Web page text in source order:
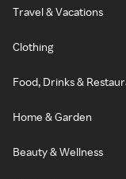
Travel & Vacations
Clothing
Food, Drinks &
Home & Garden
Beauty & Wellness